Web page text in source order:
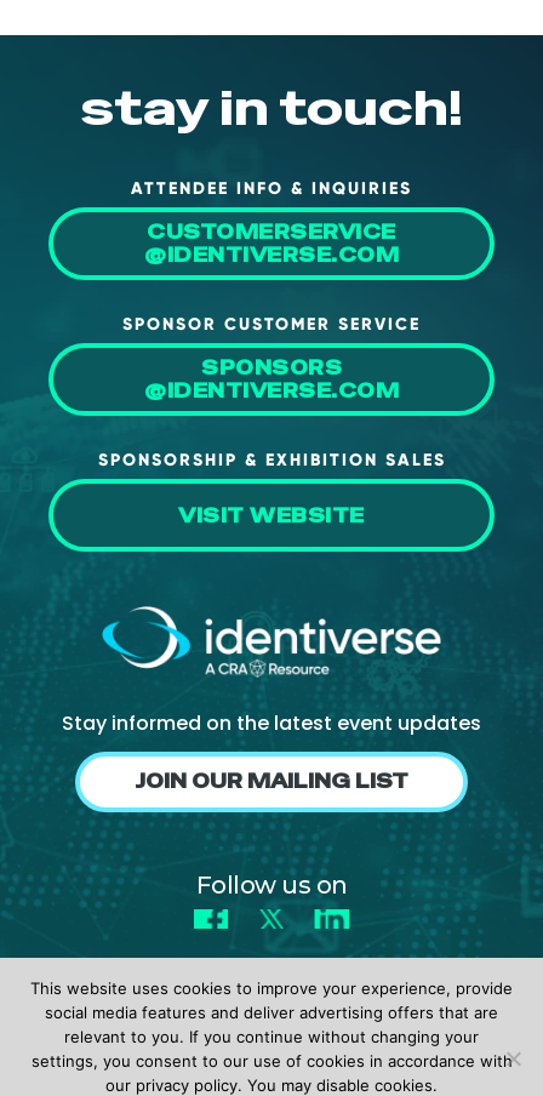
Sponsors
Special Experiences
Venue
Workshops + Summit
AI Identity
Continuous Identity
Passkeys + Wallets
Non-Human & Agentic
AI Identity
Mobile App
Advisory Board
Blog
Media
stay in touch!
ATTENDEE INFO & INQUIRIES
CUSTOMERSERVICE
@IDENTIVERSE.COM
SPONSOR CUSTOMER SERVICE
SPONSORS
@IDENTIVERSE.COM
SPONSORSHIP & EXHIBITION SALES
VISIT WEBSITE
Stay informed on the latest event updates
JOIN OUR MAILING LIST
Follow us on
Facebook
X LinkedIn
© 2026 identiverse •Privacy Policy• Terms of Use
This website uses cookies to improve your experience, provide
social media features and deliver advertising offers that are
relevant to you. If you continue without changing your
settings, you consent to our use of cookies in accordance with
our privacy policy. You may disable cookies.